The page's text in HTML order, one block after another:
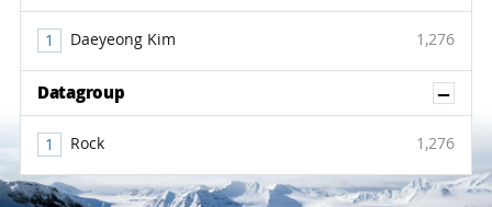
Daeyeong Kim 1,276
Datagroup
Rock 1,276